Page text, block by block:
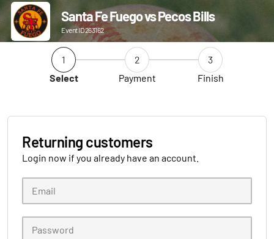
Santa Fe Fuego vs Pecos Bills
Event ID 263162
1
Select
2
Payment
3
Finish
Returning customers
Login now if you already have an account.